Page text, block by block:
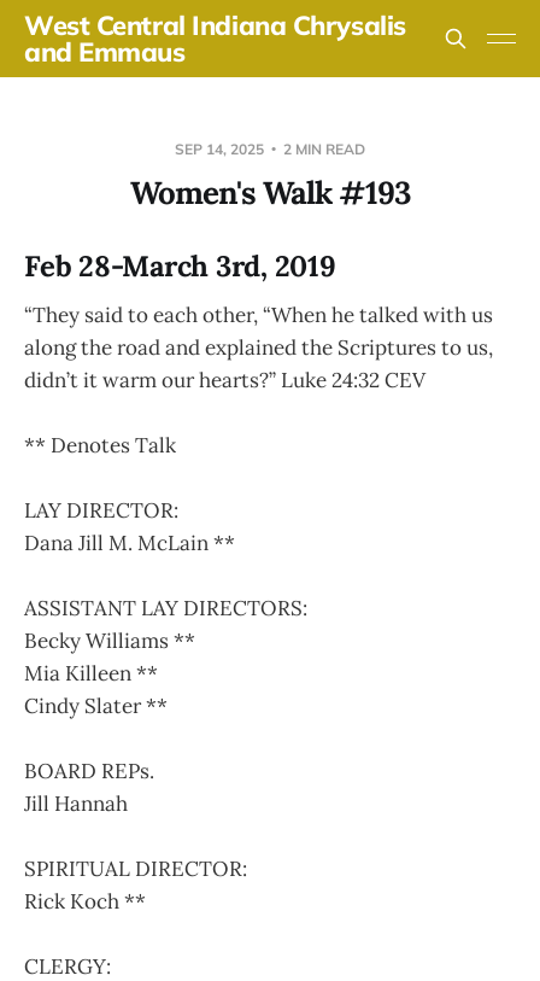
West Central Indiana Chrysalis
and Emmaus
SEP 14, 2025 2 MIN READ
Women's Walk #193
Feb 28-March 3rd, 2019
“They said to each other, “When he talked with us
along the road and explained the Scriptures to us,
didn’t it warm our hearts?” Luke 24:32 CEV
** Denotes Talk
LAY DIRECTOR:
Dana Jill M. McLain **
ASSISTANT LAY DIRECTORS:
Becky Williams **
Mia Killeen **
Cindy Slater **
BOARD REPs.
Jill Hannah
SPIRITUAL DIRECTOR:
Rick Koch **
CLERGY: